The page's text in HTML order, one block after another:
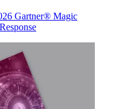
Gartner® Magic